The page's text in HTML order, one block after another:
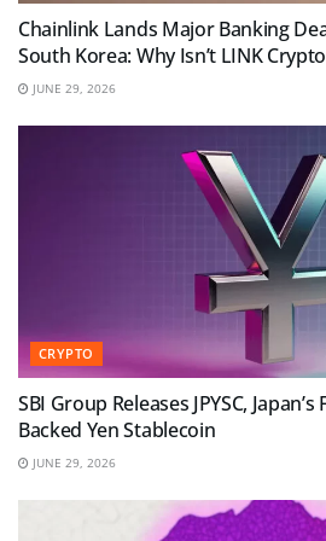
Chainlink Lands Major Banking
South Korea: Why Isn’t LINK
JUNE 29, 2026
CRYPTO
SBI Group Releases JPYSC,
Backed Yen Stablecoin
JUNE 29, 2026